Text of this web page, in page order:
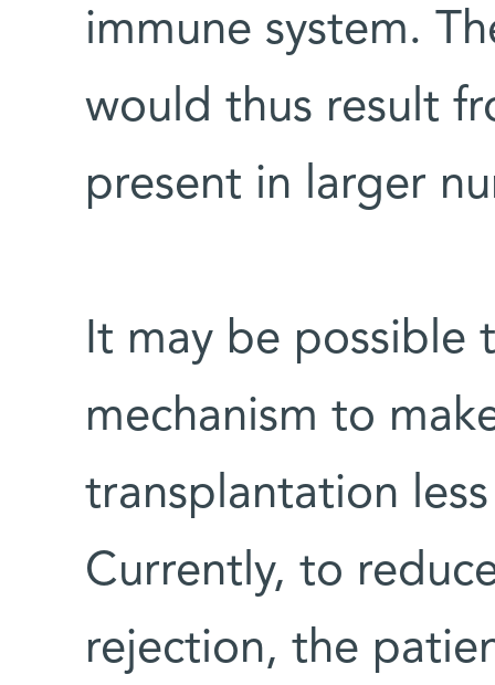
immune system.
would thus result
present in larger
It may be possible
mechanism to
transplantation
Currently, to
rejection, the